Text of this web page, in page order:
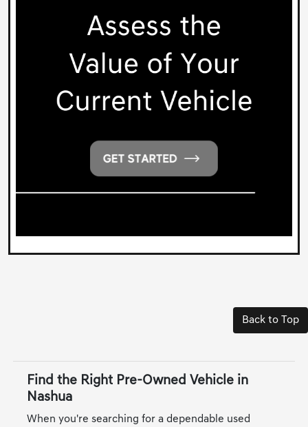
Back to Top
Find the Right Pre-Owned Vehicle in
Nashua
When you're searching for a dependable used